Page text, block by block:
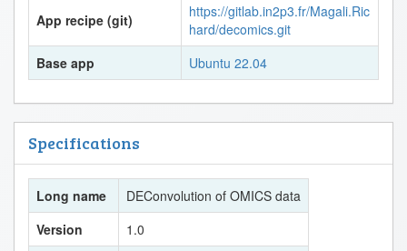
App recipe (git)
https://gitlab.in2p3.fr/Magali.Ric
hard/decomics.git
Base app
Ubuntu 22.04
Specifications
Long name
DEConvolution of OMICS data
Version
1.0